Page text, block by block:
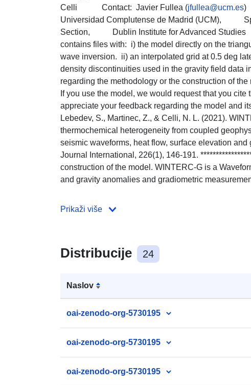
Celli Contact: Javier Fullea (jfullea@ucm.es)
Universidad Complutense de Madrid
Section, Dublin Institute for Advanced
contains files with: i) the model directly on the
wave inversion. ii) an interpolated grid at 0.5 deg
density discontinuities used in the gravity field data
regarding the methodology or the construction of
If you use the model, we would request that you
appreciate your feedback regarding the model and
Lebedev, S., Martinec, Z., & Celli, N. L. (2021).
thermochemical heterogeneity from coupled
seismic waveforms, heat flow, surface elevation and
Journal International, 226(1), 146-191.
construction of the model. WINTERC-G is a
and gravity anomalies and gradiometric
Prikaži više
Distribucije 24
Naslov
oai-zenodo-org-5730195
oai-zenodo-org-5730195
oai-zenodo-org-5730195